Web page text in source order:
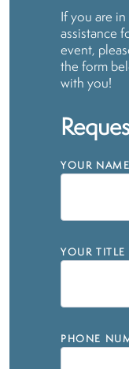
If you are
assistance
event,
the form
with you!
YOUR NAME
YOUR TITLE
PHONE